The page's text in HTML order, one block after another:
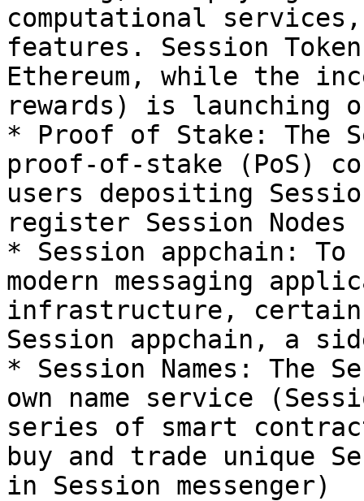
computational services,
features. Session
Ethereum, while the
rewards) is launching
* Proof of Stake: The
proof-of-stake (PoS)
users depositing
register Session Nodes
* Session appchain:
modern messaging
infrastructure,
Session appchain, a
* Session Names: The
own name service
series of smart
buy and trade unique
in Session messenger)